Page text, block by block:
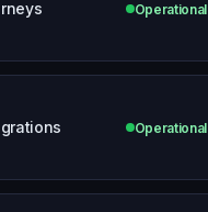
Operational
Operational